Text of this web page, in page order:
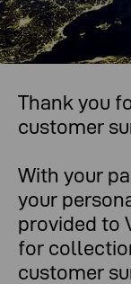
What you
Thank you
customer
With your
your
provided to
for
customer